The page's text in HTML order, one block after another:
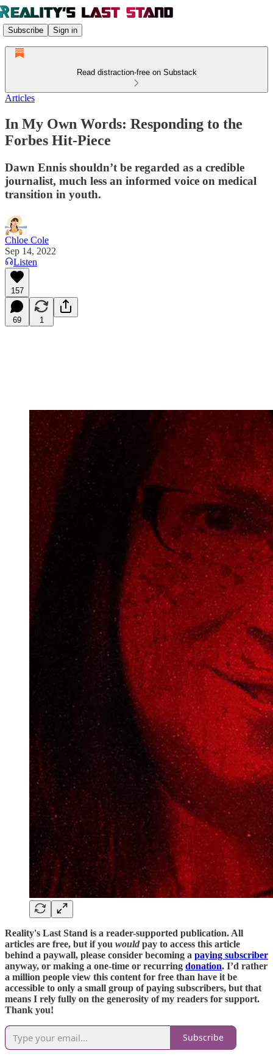
Subscribe Sign in
Read distraction-free on Substack
Articles
In My Own Words: Responding to the
Forbes Hit-Piece
Dawn Ennis shouldn’t be regarded as a credible
journalist, much less an informed voice on medical
transition in youth.
Chloe Cole
Sep 14, 2022
Listen
157
69 1
Reality's Last Stand is a reader-supported publication. All
articles are free, but if you would pay to access this article
behind a paywall, please consider becoming a paying subscriber
anyway, or making a one-time or recurring donation. I’d rather
a million people view this content for free than have it be
accessible to only a small group of paying subscribers, but that
means I rely fully on the generosity of my readers for support.
Thank you!
Subscribe